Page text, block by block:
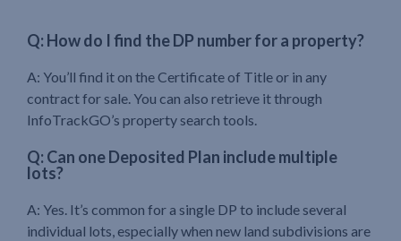
Q: How do I find the DP number for a property?
A: You’ll find it on the Certificate of Title or in any
contract for sale. You can also retrieve it through
InfoTrackGO’s property search tools.
Q: Can one Deposited Plan include multiple
lots?
A: Yes. It’s common for a single DP to include several
individual lots, especially when new land subdivisions are